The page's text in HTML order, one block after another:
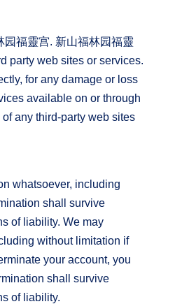
福靈宫. 新山福林园福靈
party web sites or services.
for any damage or loss
available on or through
any third-party web sites
whatsoever, including
shall survive
of liability. We may
without limitation if
your account, you
shall survive
of liability.